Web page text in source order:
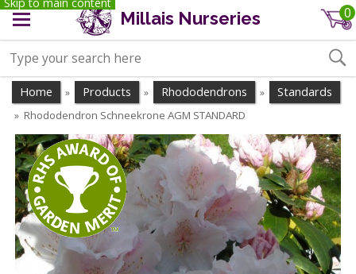
Millais Nurseries 0
Home » Products » Rhododendrons » Standards
» Rhododendron Schneekrone AGM STANDARD